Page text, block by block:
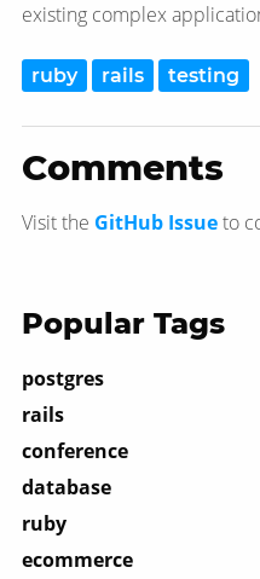
existing complex
ruby rails testing
Comments
Visit the GitHub Issueto
Popular Tags
postgres
rails
conference
database
ruby
ecommerce